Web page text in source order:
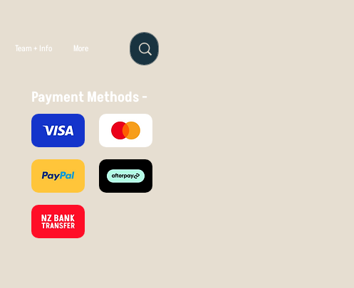
Team + Info More
Payment Methods -